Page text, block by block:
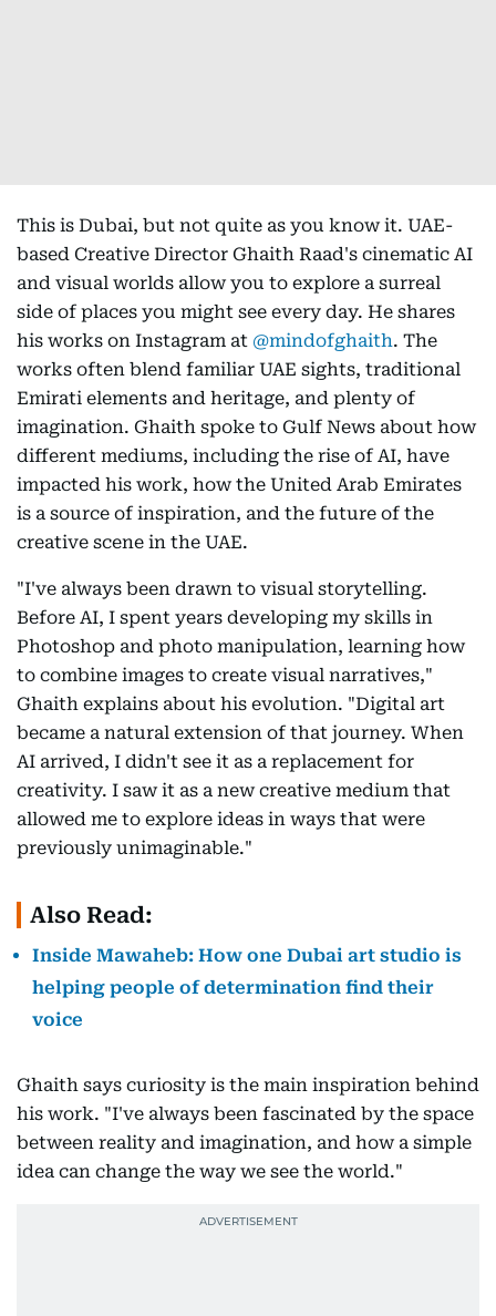
This is Dubai, but not quite as you know it. UAE-
based Creative Director Ghaith Raad's cinematic AI
and visual worlds allow you to explore a surreal
side of places you might see every day. He shares
his works on Instagram at @mindofghaith. The
works often blend familiar UAE sights, traditional
Emirati elements and heritage, and plenty of
imagination. Ghaith spoke to Gulf News about how
different mediums, including the rise of AI, have
impacted his work, how the United Arab Emirates
is a source of inspiration, and the future of the
creative scene in the UAE.
"I've always been drawn to visual storytelling.
Before AI, I spent years developing my skills in
Photoshop and photo manipulation, learning how
to combine images to create visual narratives,"
Ghaith explains about his evolution. "Digital art
became a natural extension of that journey. When
AI arrived, I didn't see it as a replacement for
creativity. I saw it as a new creative medium that
allowed me to explore ideas in ways that were
previously unimaginable."
Also Read:
Inside Mawaheb: How one Dubai art studio is
helping people of determination find their
voice
Ghaith says curiosity is the main inspiration behind
his work. "I've always been fascinated by the space
between reality and imagination, and how a simple
idea can change the way we see the world."